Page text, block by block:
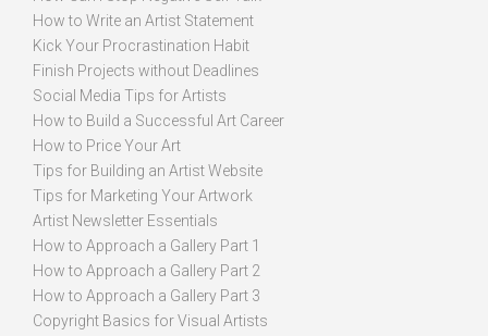
How to Write an Artist Statement
Kick Your Procrastination Habit
Finish Projects without Deadlines
Social Media Tips for Artists
How to Build a Successful Art Career
How to Price Your Art
Tips for Building an Artist Website
Tips for Marketing Your Artwork
Artist Newsletter Essentials
How to Approach a Gallery Part 1
How to Approach a Gallery Part 2
How to Approach a Gallery Part 3
Copyright Basics for Visual Artists